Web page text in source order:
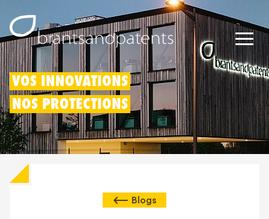
Brevets
Marques
Modèles
VOS INNOVATIONS
NOS PROTECTIONS
Blogs